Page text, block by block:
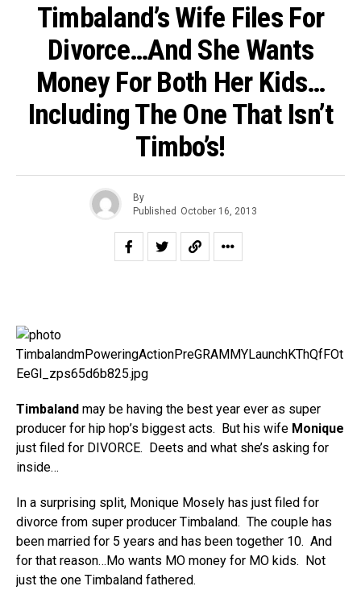
Timbaland’s Wife Files For
Divorce…And She Wants
Money For Both Her Kids…
Including The One That Isn’t
Timbo’s!
By
Published October 16, 2013
Timbaland may be having the best year ever as super
producer for hip hop’s biggest acts. But his wife Monique
just filed for DIVORCE. Deets and what she’s asking for
inside…
In a surprising split, Monique Mosely has just filed for
divorce from super producer Timbaland. The couple has
been married for 5 years and has been together 10. And
for that reason…Mo wants MO money for MO kids. Not
just the one Timbaland fathered.